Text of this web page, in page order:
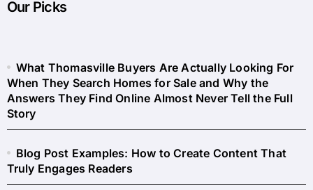
Our Picks
What Thomasville Buyers Are Actually Looking For
When They Search Homes for Sale and Why the
Answers They Find Online Almost Never Tell the Full
Story
Blog Post Examples: How to Create Content That
Truly Engages Readers